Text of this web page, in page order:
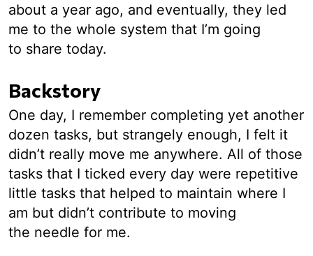
about a year ago, and eventually, they led
me to the whole system that I’m going
to share today.
Backstory
One day, I remember completing yet another
dozen tasks, but strangely enough, I felt it
didn’t really move me anywhere. All of those
tasks that I ticked every day were repetitive
little tasks that helped to maintain where I
am but didn’t contribute to moving
the needle for me.